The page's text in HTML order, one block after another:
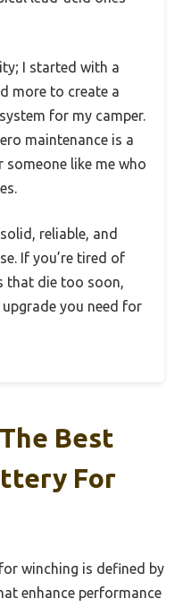
I started with a
more to create a
for my camper.
maintenance is a
someone like me who
reliable, and
If you’re tired of
that die too soon,
you need for
Best
For
winching is defined by
enhance performance